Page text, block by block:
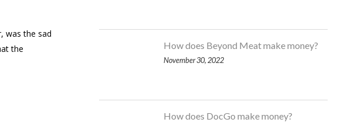
was the sad
the
How does Beyond Meat make money?
November 30, 2022
How does DocGo make money?